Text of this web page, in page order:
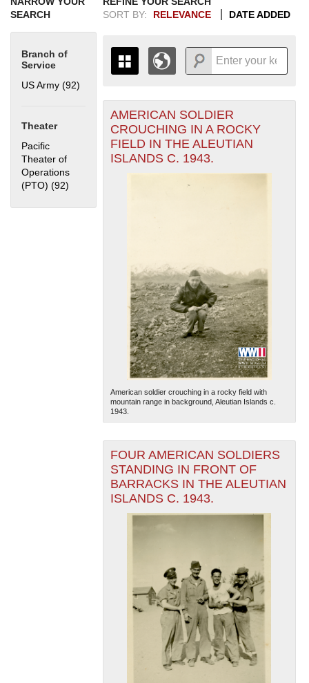
SEARCH
Branch of
Service
US Army (92)
Theater
Pacific
Theater of
Operations
(PTO) (92) Apply Pacific Theater of Operations (PTO) filter
SORT BY:
RELEVANCE DATE ADDED
THE MAP ONLY DISPLAYS
RECORDS THAT HAVE
GEOGRAPHIC INFORMATION.
SWITCH TO THEGRID VIEW
ALL RECORDS.
+
-
— Esri, DeLorme, NAVTEQ
AMERICAN SOLDIER
CROUCHING IN A ROCKY
FIELD IN THE ALEUTIAN
ISLANDS C. 1943.
American soldier crouching in a rocky field with
mountain range in background, Aleutian Islands c.
1943.
FOUR AMERICAN SOLDIERS
STANDING IN FRONT OF
BARRACKS IN THE ALEUTIAN
ISLANDS C. 1943.